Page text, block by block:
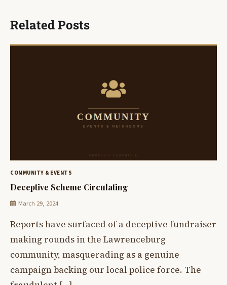
Related Posts
COMMUNITY & EVENTS
Deceptive Scheme Circulating
March 29, 2024
Reports have surfaced of a deceptive fundraiser
making rounds in the Lawrenceburg
community, masquerading as a genuine
campaign backing our local police force. The